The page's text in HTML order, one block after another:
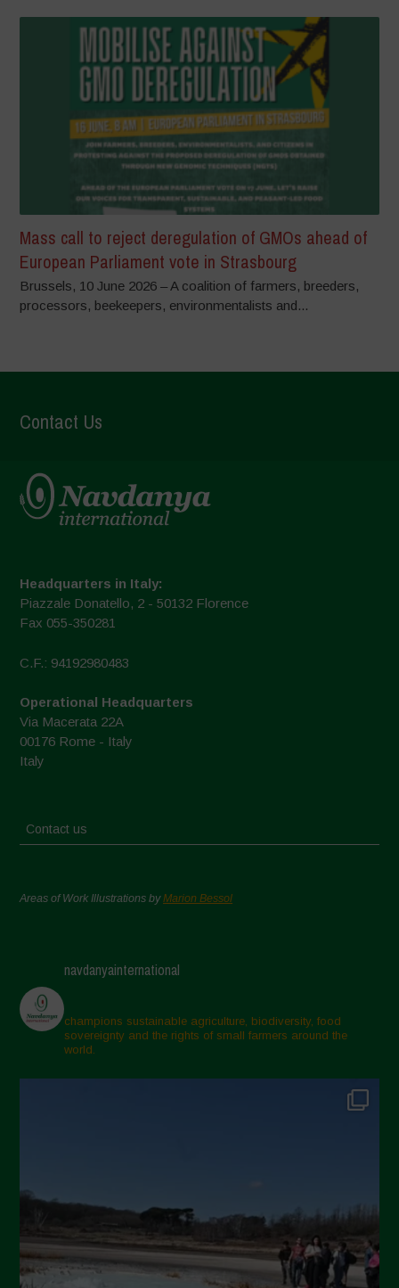
Mass call to reject deregulation of GMOs ahead of
European Parliament vote in Strasbourg
Brussels, 10 June 2026 – A coalition of farmers, breeders,
processors, beekeepers, environmentalists and...
Contact Us
Headquarters in Italy:
Piazzale Donatello, 2 - 50132 Florence
Fax 055-350281
C.F.: 94192980483
Operational Headquarters
Via Macerata 22A
00176 Rome - Italy
Italy
Contact us
Areas of Work Illustrations byMarion Bessol
navdanyainternational
champions sustainable agriculture, biodiversity, food
sovereignty and the rights of small farmers around the
world.